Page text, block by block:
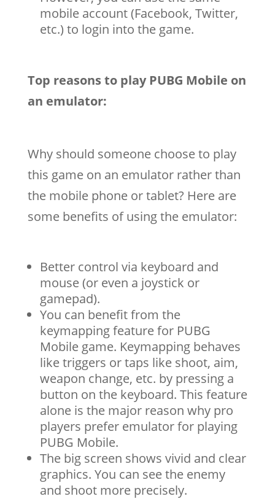
mobile account (Facebook, Twitter,
etc.) to login into the game.
Top reasons to play PUBG Mobile on
an emulator:
Why should someone choose to play
this game on an emulator rather than
the mobile phone or tablet? Here are
some benefits of using the emulator:
Better control via keyboard and
mouse (or even a joystick or
gamepad).
You can benefit from the
keymapping feature for PUBG
Mobile game. Keymapping behaves
like triggers or taps like shoot, aim,
weapon change, etc. by pressing a
button on the keyboard. This feature
alone is the major reason why pro
players prefer emulator for playing
PUBG Mobile.
The big screen shows vivid and clear
graphics. You can see the enemy
and shoot more precisely.